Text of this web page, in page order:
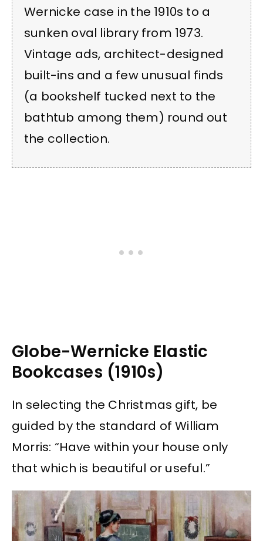
Wernicke case in the 1910s to a
sunken oval library from 1973.
Vintage ads, architect-designed
built-ins and a few unusual finds
(a bookshelf tucked next to the
bathtub among them) round out
the collection.
Globe-Wernicke Elastic
Bookcases (1910s)
In selecting the Christmas gift, be
guided by the standard of William
Morris: “Have within your house only
that which is beautiful or useful.”